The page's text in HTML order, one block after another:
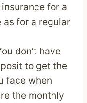
for a
as for a regular
don’t have
to get the
face when
the monthly